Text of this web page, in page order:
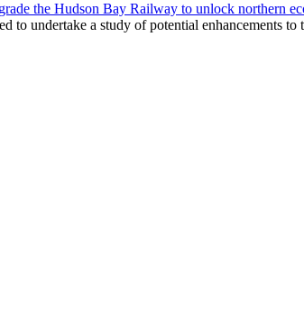
the Hudson Bay Railway to unlock northern
to undertake a study of potential enhancements